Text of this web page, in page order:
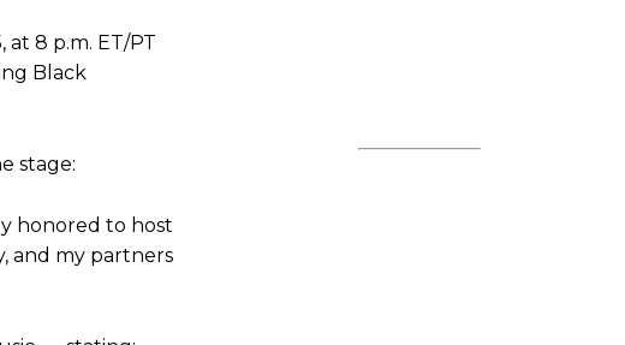
8 p.m. ET/PT
Black
stage:
honored to host
and my partners